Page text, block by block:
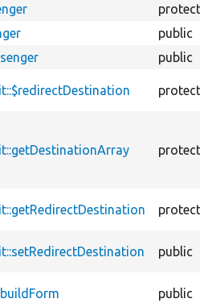
public
public
public
public